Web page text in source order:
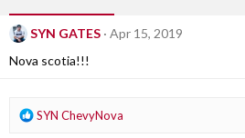
SYN GATES
Apr 15, 2019
Nova scotia!!!
R
SYN ChevyNova